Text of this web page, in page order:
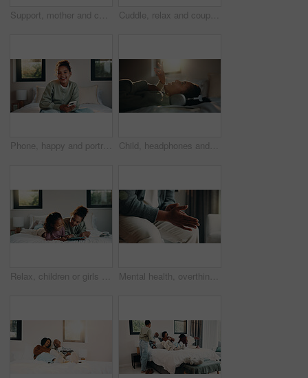
Support, mother and children with tablet on bed, watch family movie and relax for weekend streaming. Film subscription, happy woman or girls with teddy bear for bonding, tech or reading ebook in home Cuddle, relax and couple with laughing in bedroom, emotional connection or humor for weekend bonding. Home, comfortable or mature African people with funny joke for relationship, resting or happiness
Phone, happy and portrait of teenager on bed in home with social media on mobile app with relax. Smile, calm and girl in bedroom with cellphone for texting, chatting or connectivity in house. Child, headphones and sing with girl on bed in home for audio listening or morning streaming. Flare, melody and music with happy kid in bedroom of apartment for playlist or sound subscription
Relax, children or girls with tablet in bedroom, watch cartoon or streaming video for weekend bonding. Family subscription, movie website or sisters with tech for film platform, happy or rest in home Mental health, overthinking or hands in house with nerves, anxiety trigger or memory of past trauma. Stress, overwhelmed or person in home with flashback, fear or tension in emotional thoughts.